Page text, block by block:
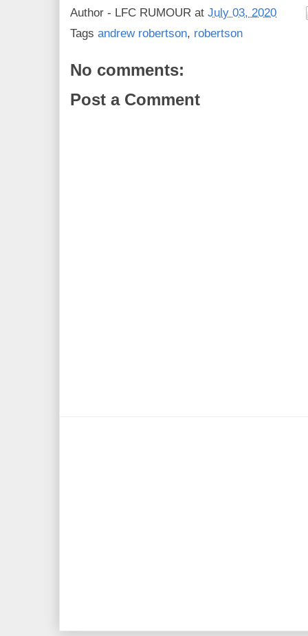
Author - LFC RUMOUR at July 03, 2020
Tags andrew robertson, robertson
No comments:
Post a Comment